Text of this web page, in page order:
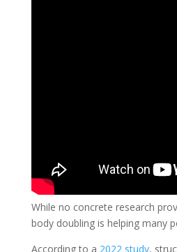
While no concrete research
body doubling is helping many
According to a 2022 study,